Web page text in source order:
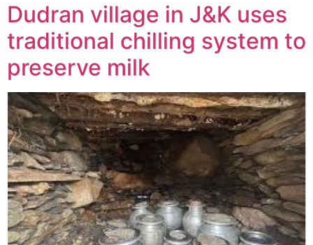
Dudran village in J&K uses
traditional chilling system to
preserve milk